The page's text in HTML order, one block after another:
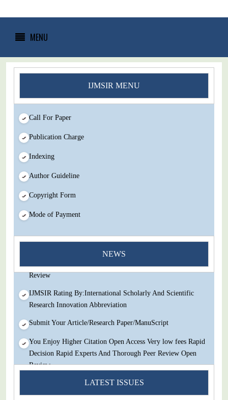
MENU
IJMSIR MENU
Call For Paper
Publication Charge
Indexing
Author Guideline
Copyright Form
Mode of Payment
NEWS
You Enjoy Higher Citation Open Access Very low fees Rapid
Review
IJMSIR Rating By:International Scholarly And Scientific
Research Innovation Abbreviation
Submit Your Article/Research Paper/ManuScript
You Enjoy Higher Citation Open Access Very low fees Rapid
Decision Rapid Experts And Thorough Peer Review Open
Review
IJMSIR Rating By:International Scholarly And Scientific
LATEST ISSUES